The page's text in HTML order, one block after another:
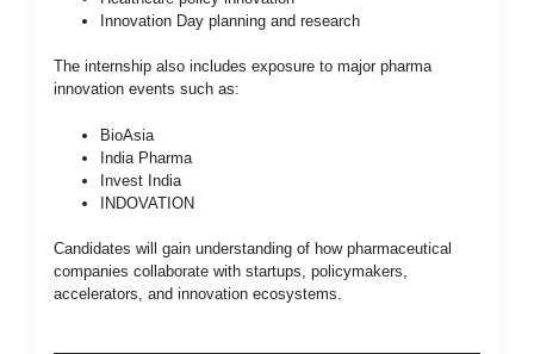
Innovation Day planning and research
The internship also includes exposure to major pharma
innovation events such as:
BioAsia
India Pharma
Invest India
INDOVATION
Candidates will gain understanding of how pharmaceutical
companies collaborate with startups, policymakers,
accelerators, and innovation ecosystems.